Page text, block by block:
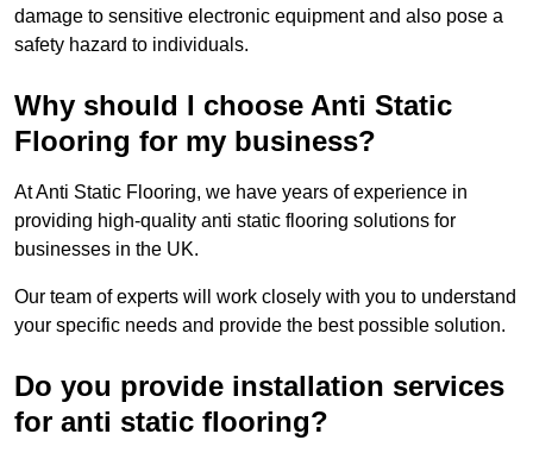
damage to sensitive electronic equipment and also pose a
safety hazard to individuals.
Why should I choose Anti Static
Flooring for my business?
At Anti Static Flooring, we have years of experience in
providing high-quality anti static flooring solutions for
businesses in the UK.
Our team of experts will work closely with you to understand
your specific needs and provide the best possible solution.
Do you provide installation services
for anti static flooring?